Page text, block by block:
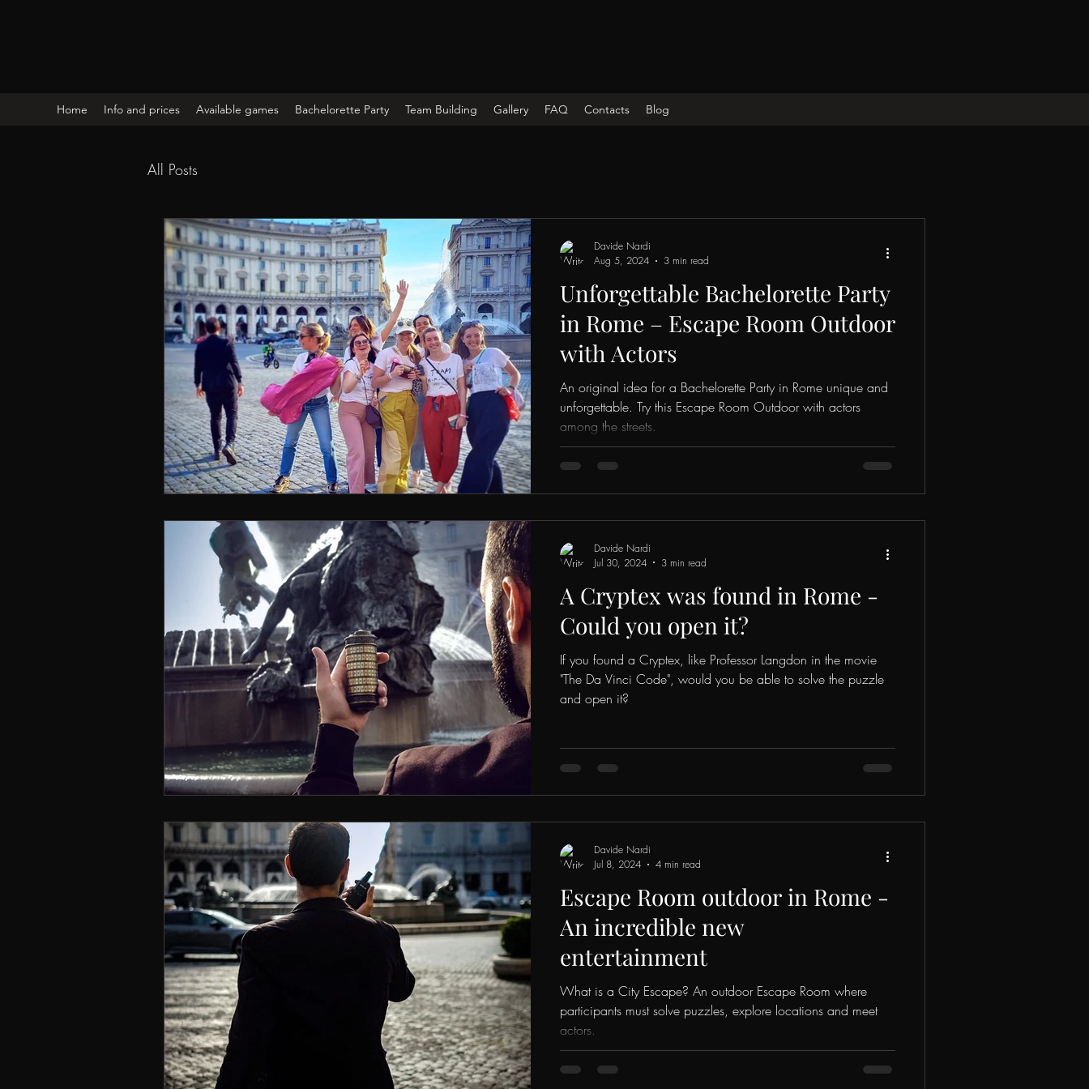
Home Info and prices Available games Bachelorette Party Team Building Gallery FAQ Contacts Blog
All Posts
Unforgettable Bachelorette Party
in Rome – Escape Room Outdoor
with Actors
An original idea for a Bachelorette Party in Rome unique and
unforgettable. Try this Escape Room Outdoor with actors
among the streets.
Davide Nardi
Aug 5, 2024
3 min read
A Cryptex was found in Rome -
Could you open it?
If you found a Cryptex, like Professor Langdon in the movie
"The Da Vinci Code", would you be able to solve the puzzle
and open it?
Davide Nardi
Jul 30, 2024
3 min read
Escape Room outdoor in Rome -
An incredible new
entertainment
What is a City Escape? An outdoor Escape Room where
participants must solve puzzles, explore locations and meet
actors.
Davide Nardi
Jul 8, 2024
4 min read